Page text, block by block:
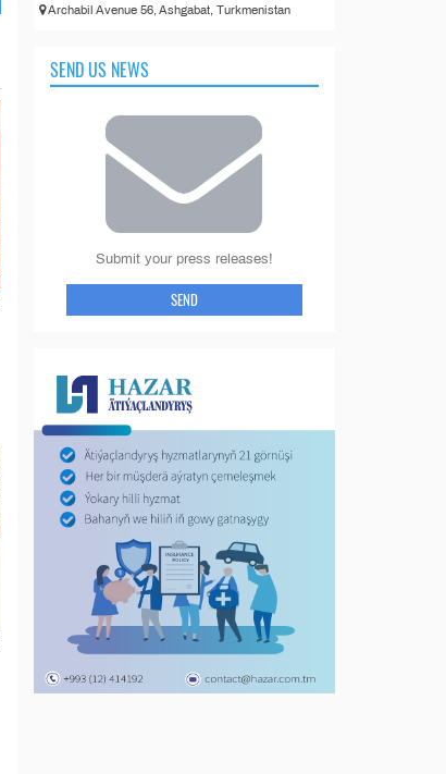
Archabil Avenue 56, Ashgabat, Turkmenistan
SEND US NEWS
Submit your press releases!
SEND